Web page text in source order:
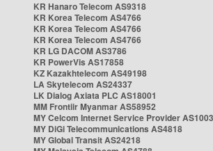
KR Hanaro Telecom AS9318
KR Korea Telecom AS4766
KR Korea Telecom AS4766
KR Korea Telecom AS4766
KR LG DACOM AS3786
KR PowerVis AS17858
KZ Kazakhtelecom AS49198
LA Skytelecom AS24337
LK Dialog Axiata PLC AS18001
MM Frontiir Myanmar AS58952
MY Celcom Internet Service Provider
MY DiGi Telecommunications AS4818
MY Global Transit AS24218